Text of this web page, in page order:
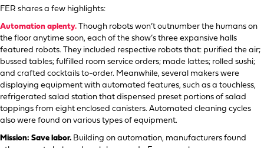
FER shares a few highlights:
Automation aplenty. Though robots won’t outnumber the humans on
the floor anytime soon, each of the show’s three expansive halls
featured robots. They included respective robots that: purified the air;
bussed tables; fulfilled room service orders; made lattes; rolled sushi;
and crafted cocktails to-order. Meanwhile, several makers were
displaying equipment with automated features, such as a touchless,
refrigerated salad station that dispensed preset portions of salad
toppings from eight enclosed canisters. Automated cleaning cycles
also were found on various types of equipment.
Mission: Save labor. Building on automation, manufacturers found